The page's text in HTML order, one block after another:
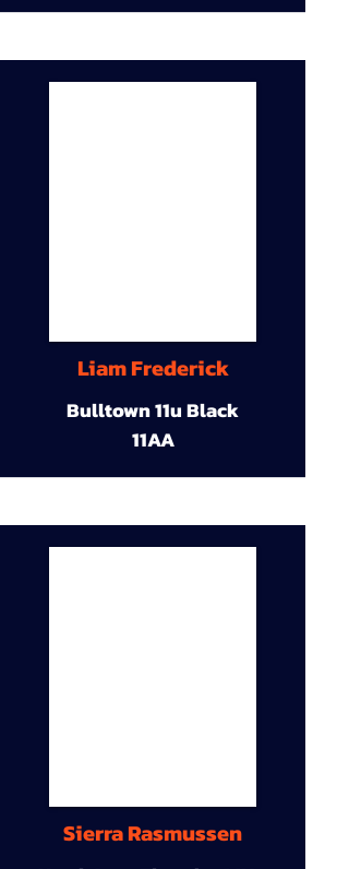
Liam Frederick
Bulltown 11u Black
11AA
Sierra Rasmussen